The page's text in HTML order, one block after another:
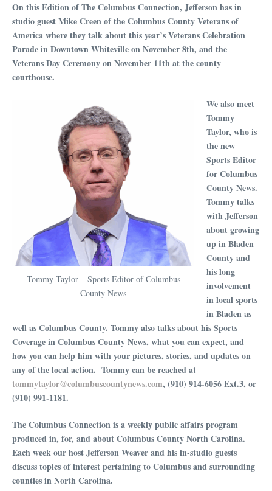
On this Edition of The Columbus Connection, Jefferson has in
studio guest Mike Creen of the Columbus County Veterans of
America where they talk about this year’s Veterans Celebration
Parade in Downtown Whiteville on November 8th, and the
Veterans Day Ceremony on November 11th at the county
courthouse.
Tommy Taylor – Sports Editor of Columbus
County News
We also meet
Tommy
Taylor, who is
the new
Sports Editor
for Columbus
County News.
Tommy talks
with Jefferson
about growing
up in Bladen
County and
his long
involvement
in local sports
in Bladen as
well as Columbus County. Tommy also talks about his Sports
Coverage in Columbus County News, what you can expect, and
how you can help him with your pictures, stories, and updates on
any of the local action. Tommy can be reached at
tommytaylor@columbuscountynews.com, (910) 914-6056 Ext.3, or
(910) 991-1181.
The Columbus Connection is a weekly public affairs program
produced in, for, and about Columbus County North Carolina.
Each week our host Jefferson Weaver and his in-studio guests
discuss topics of interest pertaining to Columbus and surrounding
counties in North Carolina.